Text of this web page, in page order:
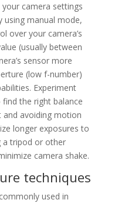
camera settings
using manual mode,
over your camera’s
(usually between
sensor more
(low f-number)
Experiment
the right balance
and avoiding motion
longer exposures to
a tripod or other
camera shake.
techniques
used in